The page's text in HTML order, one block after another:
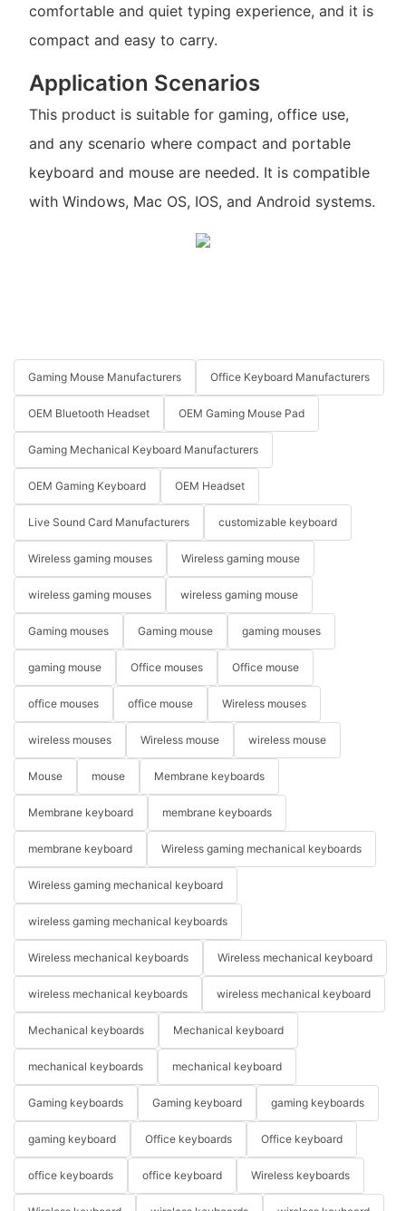
comfortable and quiet typing experience, and it is
compact and easy to carry.
Application Scenarios
This product is suitable for gaming, office use,
and any scenario where compact and portable
keyboard and mouse are needed. It is compatible
with Windows, Mac OS, IOS, and Android systems.
Gaming Mouse Manufacturers Office Keyboard Manufacturers
OEM Bluetooth Headset OEM Gaming Mouse Pad
Gaming Mechanical Keyboard Manufacturers
OEM Gaming Keyboard OEM Headset
Live Sound Card Manufacturers customizable keyboard
Wireless gaming mouses Wireless gaming mouse
wireless gaming mouses wireless gaming mouse
Gaming mouses Gaming mouse gaming mouses
gaming mouse Office mouses Office mouse
office mouses office mouse Wireless mouses
wireless mouses Wireless mouse wireless mouse
Mouse mouse Membrane keyboards
Membrane keyboard membrane keyboards
membrane keyboard Wireless gaming mechanical keyboards
Wireless gaming mechanical keyboard
wireless gaming mechanical keyboards
Wireless mechanical keyboards Wireless mechanical keyboard
wireless mechanical keyboards wireless mechanical keyboard
Mechanical keyboards Mechanical keyboard
mechanical keyboards mechanical keyboard
Gaming keyboards Gaming keyboard gaming keyboards
gaming keyboard Office keyboards Office keyboard
office keyboards office keyboard Wireless keyboards